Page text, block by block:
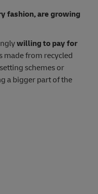
fashion, are growing
willing to pay for
made from recycled
schemes or
a bigger part of the